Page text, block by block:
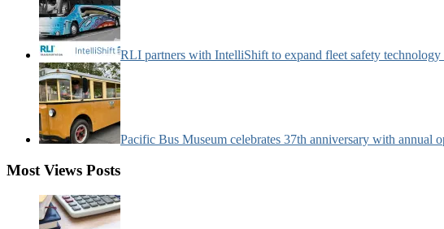
RLI partners with IntelliShift to expand fleet safety technology
Pacific Bus Museum celebrates 37th anniversary with annual
Most Views Posts